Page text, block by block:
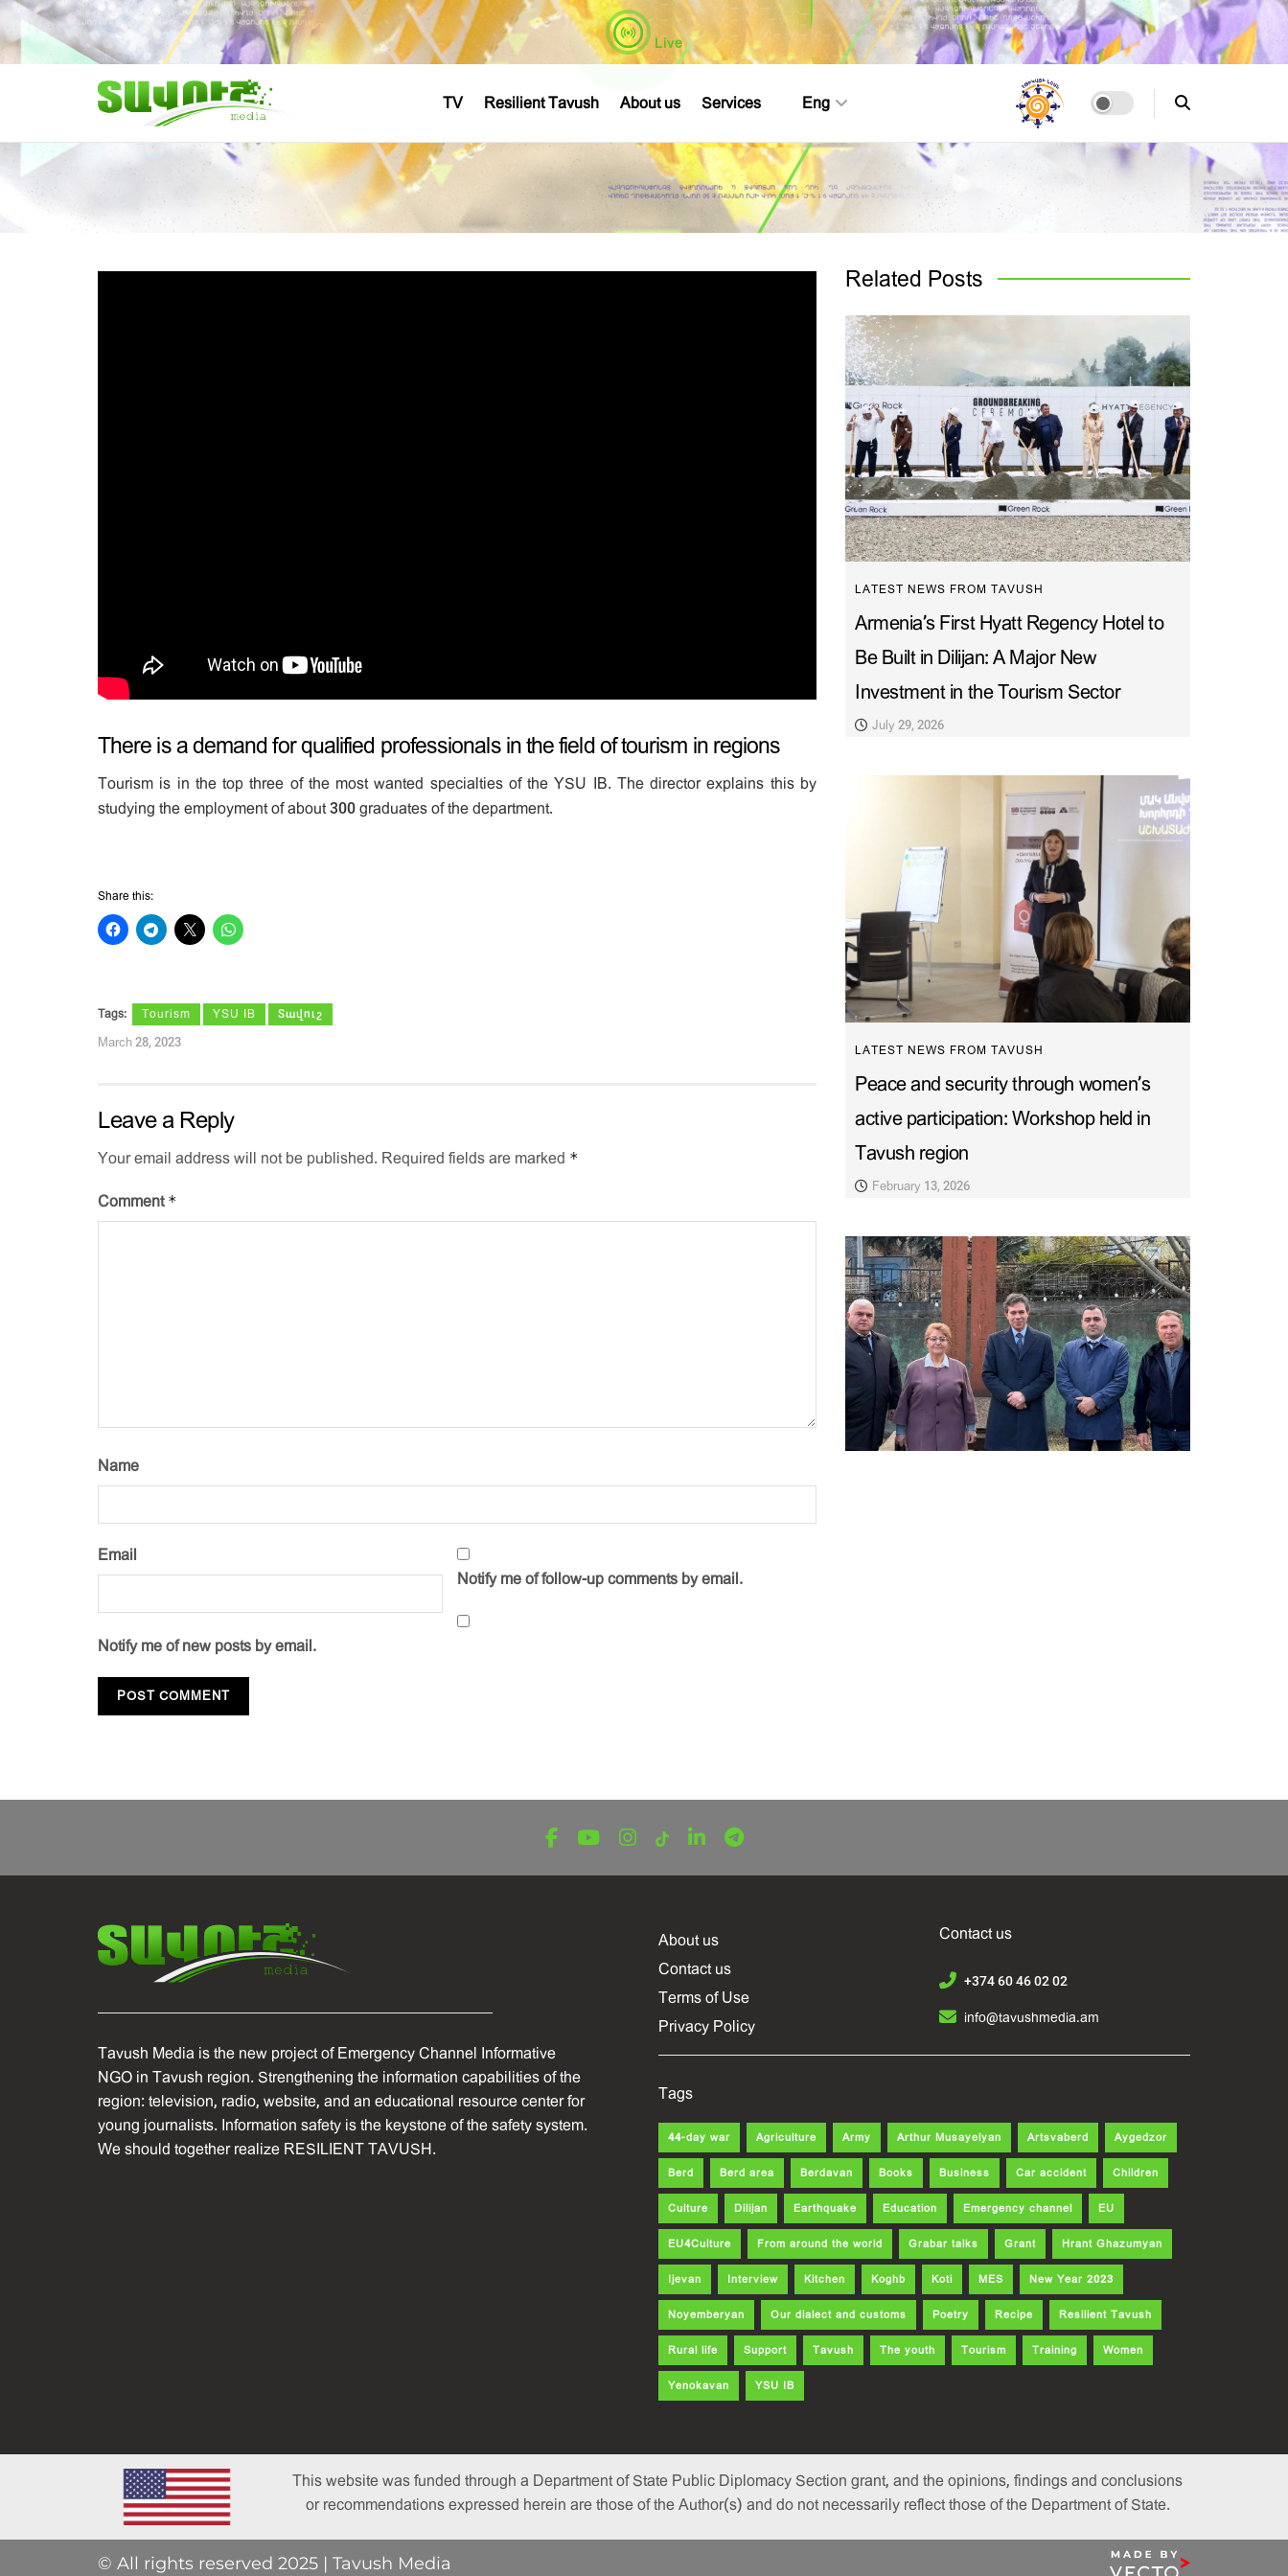
Live
TV Resilient Tavush About us Services Eng
There is a demand for qualified professionals in the field of tourism in regions
Tourism is in the top three of the most wanted specialties of the YSU IB. The director explains this by
studying the employment of about 300 graduates of the department.
Share this:
Tags: Tourism YSU IB Տավուշ
March 28, 2023
Leave a Reply
Your email address will not be published. Required fields are marked *
Comment *
Name
Email
Notify me of follow-up comments by email.
Notify me of new posts by email.
Related Posts
LATEST NEWS FROM TAVUSH
Armenia’s First Hyatt Regency Hotel to
Be Built in Dilijan: A Major New
Investment in the Tourism Sector
July 29, 2026
LATEST NEWS FROM TAVUSH
Peace and security through women’s
active participation: Workshop held in
Tavush region
February 13, 2026
Tavush Media is the new project of Emergency Channel Informative
NGO in Tavush region. Strengthening the information capabilities of the
region: television, radio, website, and an educational resource center for
young journalists. Information safety is the keystone of the safety system.
We should together realize RESILIENT TAVUSH.
About us
Contact us
Terms of Use
Privacy Policy
Contact us
+374 60 46 02 02
info@tavushmedia.am
Tags
44-day war Agriculture Army Arthur Musayelyan Artsvaberd Aygedzor
Berd Berd area Berdavan Books Business Car accident Children
Culture Dilijan Earthquake Education Emergency channel EU
EU4Culture From around the world Grabar talks Grant Hrant Ghazumyan
Ijevan Interview Kitchen Koghb Koti MES New Year 2023
Noyemberyan Our dialect and customs Poetry Recipe Resilient Tavush
Rural life Support Tavush The youth Tourism Training Women
Yenokavan YSU IB
This website was funded through a Department of State Public Diplomacy Section grant, and the opinions, findings and conclusions
or recommendations expressed herein are those of the Author(s) and do not necessarily reflect those of the Department of State.
© All rights reserved 2025 | Tavush Media